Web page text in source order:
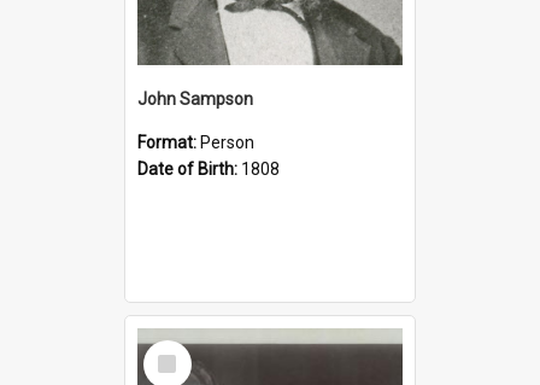
John Sampson
Format: Person
Date of Birth: 1808
Select
Item